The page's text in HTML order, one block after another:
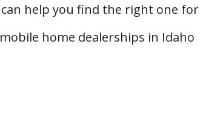
help you find the right one for
home dealerships in Idaho